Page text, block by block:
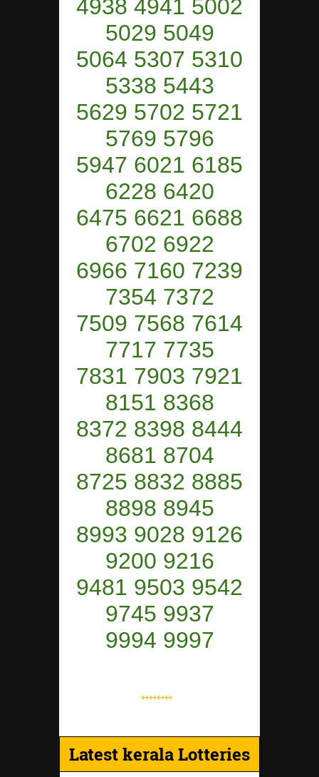
4938 4941 5002
5029 5049
5064 5307 5310
5338 5443
5629 5702 5721
5769 5796
5947 6021 6185
6228 6420
6475 6621 6688
6702 6922
6966 7160 7239
7354 7372
7509 7568 7614
7717 7735
7831 7903 7921
8151 8368
8372 8398 8444
8681 8704
8725 8832 8885
8898 8945
8993 9028 9126
9200 9216
9481 9503 9542
9745 9937
9994 9997
⇿⇿⇿⇿
Latest kerala Lotteries